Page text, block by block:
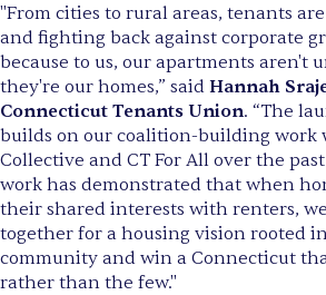
"From cities to rural areas, tenants
and fighting back against corporate
because to us, our apartments aren't
they're our homes,” said Hannah
Connecticut Tenants Union. “The
builds on our coalition-building work
Collective and CT For All over the
work has demonstrated that when
their shared interests with renters,
together for a housing vision rooted
community and win a Connecticut
rather than the few."